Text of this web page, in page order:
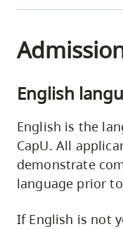
English
English is the
CapU. All
demonstrate
language prior
If English is not